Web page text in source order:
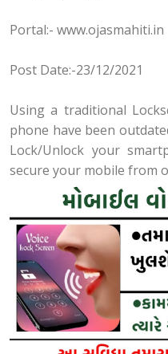
Portal:- www.ojasmahiti.in
Post Date:-23/12/2021
Using a traditional
phone have been
Lock/Unlock your
secure your mobile from